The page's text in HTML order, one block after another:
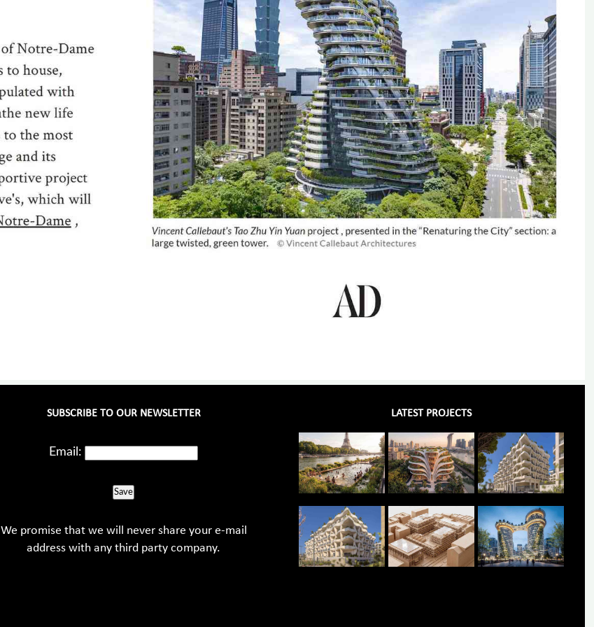
SUBSCRIBE TO OUR NEWSLETTER
Email:
Save
We promise that we will never share your e-mail
address with any third party company.
LATEST PROJECTS